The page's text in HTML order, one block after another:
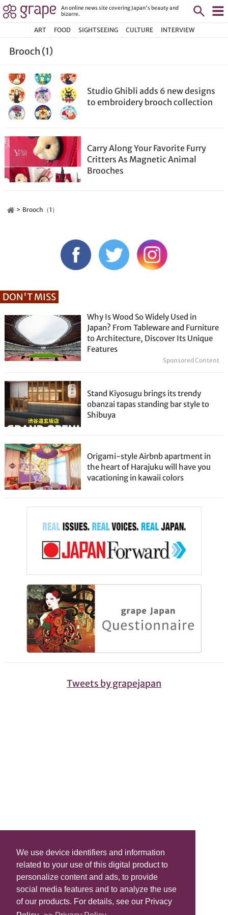
We use device identifiers and information
related to your use of this digital product to
personalize content and ads, to provide
social media features and to analyze the use
of our products. For details, see our Privacy
An online news site covering Japan's beauty and
bizarre.
ART FOOD SIGHTSEEING CULTURE INTERVIEW
Brooch (1)
Studio Ghibli adds 6 new designs
to embroidery brooch collection
Carry Along Your Favorite Furry
Critters As Magnetic Animal
Brooches
Brooch（1）
DON'T MISS
Why Is Wood So Widely Used in
Japan? From Tableware and Furniture
to Architecture, Discover Its Unique
Features
Sponsored Content
Stand Kiyosugu brings its trendy
obanzai tapas standing bar style to
Shibuya
Origami-style Airbnb apartment in
the heart of Harajuku will have you
vacationing in kawaii colors
Tweets by grapejapan